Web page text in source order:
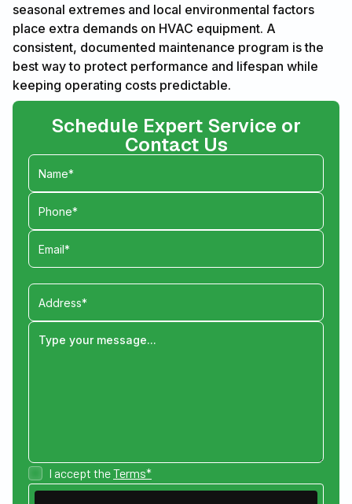
seasonal extremes and local environmental factors
place extra demands on HVAC equipment. A
consistent, documented maintenance program is the
best way to protect performance and lifespan while
keeping operating costs predictable.
Schedule Expert Service or
Contact Us
I accept theTerms*